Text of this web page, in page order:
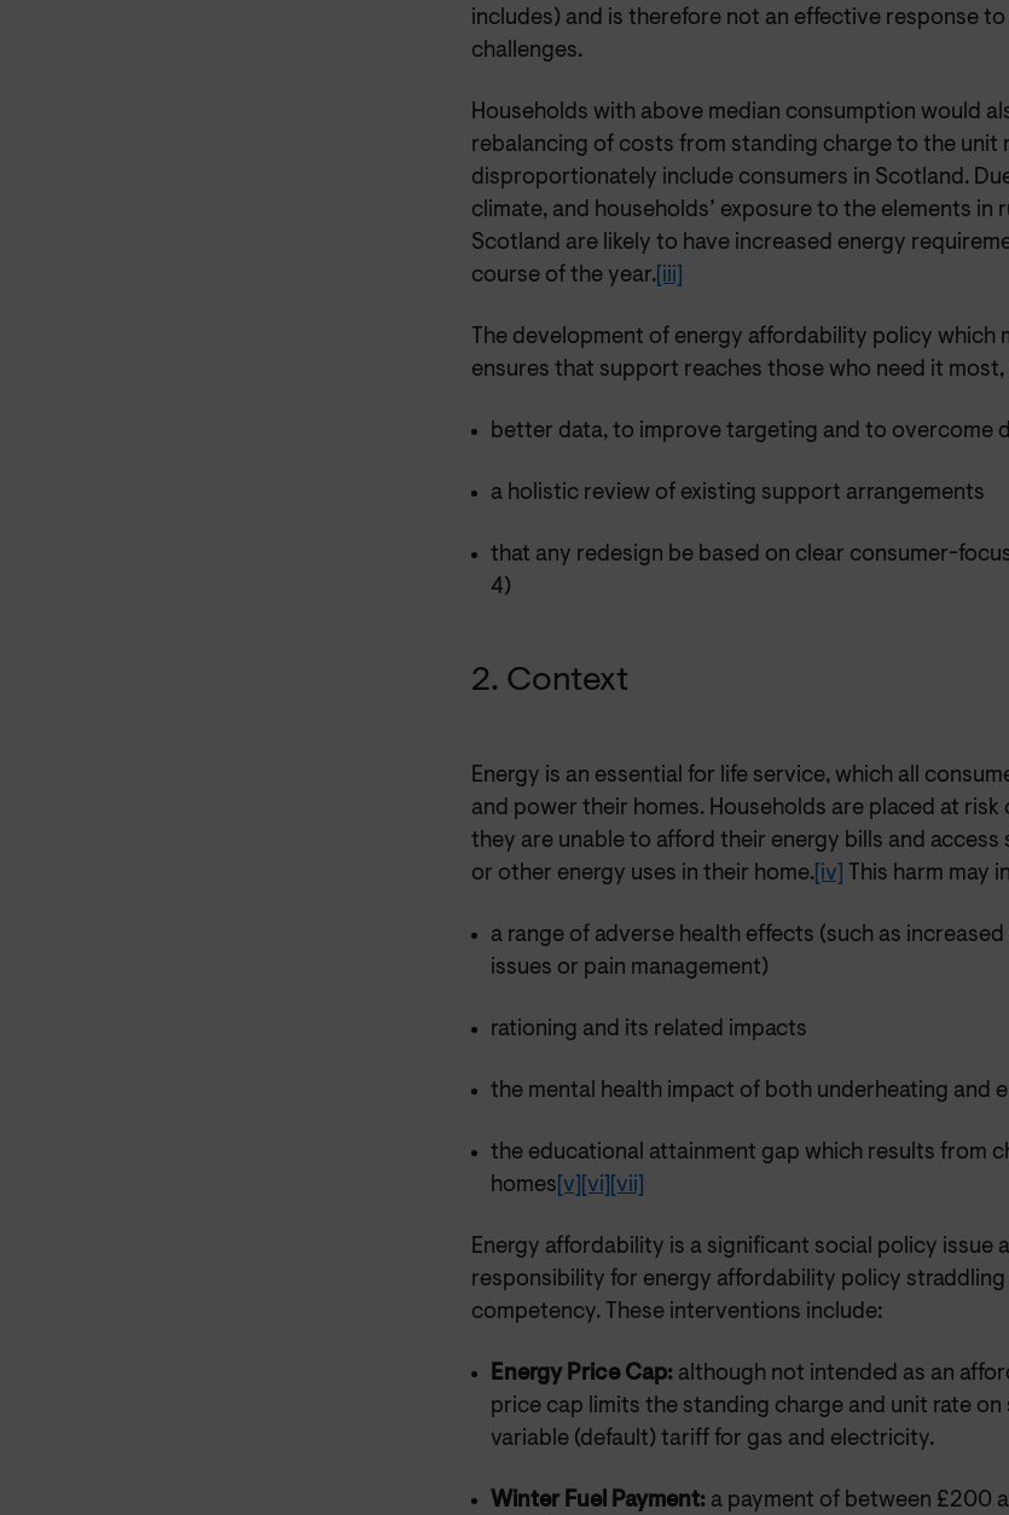
includes) and is therefore not an effective response
challenges.
Households with above median consumption would
rebalancing of costs from standing charge to the unit
disproportionately include consumers in Scotland.
climate, and households’ exposure to the elements in
Scotland are likely to have increased energy
course of the year.[iii]
The development of energy affordability policy which
ensures that support reaches those who need it most,
better data, to improve targeting and to overcome
a holistic review of existing support arrangements
that any redesign be based on clear consumer-
4)
2. Context
Energy is an essential for life service, which all
and power their homes. Households are placed at
they are unable to afford their energy bills and
or other energy uses in their home.[iv] This harm may
a range of adverse health effects (such as
issues or pain management)
rationing and its related impacts
the mental health impact of both underheating and
the educational attainment gap which results from
homes [v] [vi] [vii]
Energy affordability is a significant social policy issue
responsibility for energy affordability policy
competency. These interventions include:
Energy Price Cap:although not intended as an
price cap limits the standing charge and unit rate on
variable (default) tariff for gas and electricity.
Winter Fuel Payment:a payment of between £200